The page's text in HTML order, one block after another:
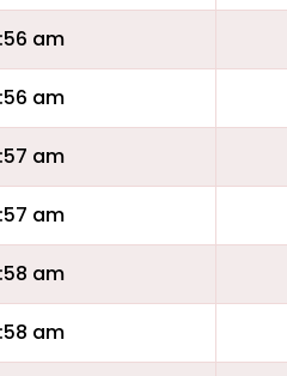
am
am
am
am
am
am